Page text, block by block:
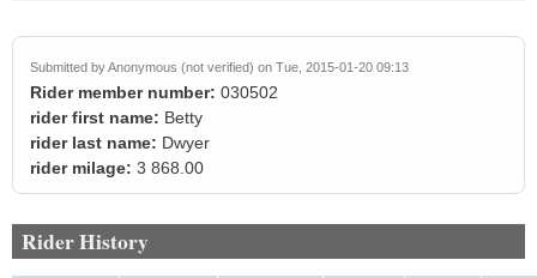
Submitted byAnonymous (not verified) on Tue, 2015-01-20 09:13
Rider member number: 030502
rider first name: Betty
rider last name: Dwyer
rider milage: 3 868.00
Rider History